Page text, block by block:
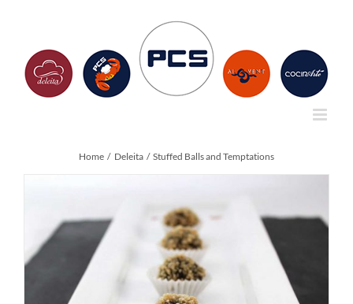
Home Deleita Stuffed Balls and Temptations